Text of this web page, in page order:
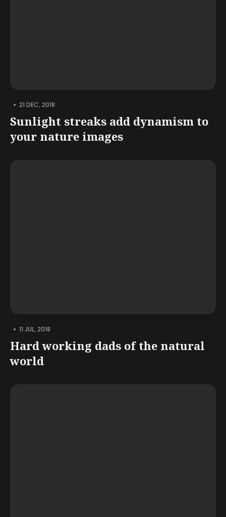
• 21 DEC, 2018
Sunlight streaks add dynamism to
your nature images
• 11 JUL, 2018
Hard working dads of the natural
world